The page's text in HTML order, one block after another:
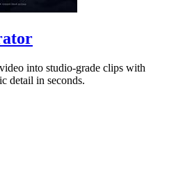
into studio-grade clips with
detail in seconds.